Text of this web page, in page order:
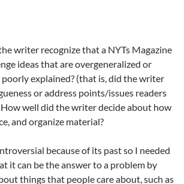
writer recognize that a NYTs Magazine
ideas that are overgeneralized or
explained? (that is, did the writer
or address points/issues readers
well did the writer decide about how
and organize material?
because of its past so I needed
it can be the answer to a problem by
things that people care about, such as